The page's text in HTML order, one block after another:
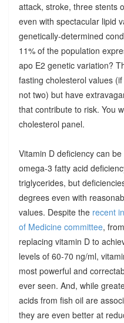
attack, stroke, three stents
even with spectacular lipid
genetically-determined
11% of the population
apo E2 genetic variation?
fasting cholesterol values
not two) but have
that contribute to risk. You
cholesterol panel.
Vitamin D deficiency can
omega-3 fatty acid
triglycerides, but
degrees even with
values. Despite the recent
of Medicine committee,
replacing vitamin D to
levels of 60-70 ng/ml,
most powerful and
ever seen. And, while
acids from fish oil are
they are even better at